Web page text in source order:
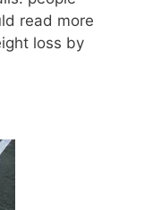
read more
loss by